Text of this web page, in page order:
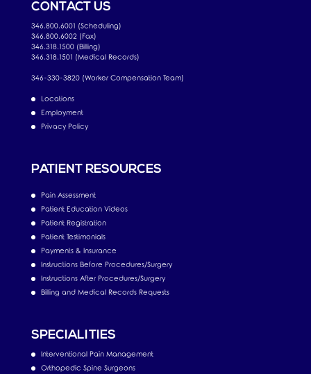
CONTACT US
346.800.6001 (Scheduling)
346.800.6002 (Fax)
346.318.1500 (Billing)
346.318.1501 (Medical Records)
346-330-3820 (Worker Compensation Team)
Locations
Employment
Privacy Policy
PATIENT RESOURCES
Pain Assessment
Patient Education Videos
Patient Registration
Patient Testimonials
Payments & Insurance
Instructions Before Procedures/Surgery
Instructions After Procedures/Surgery
Billing and Medical Records Requests
SPECIALITIES
Interventional Pain Management
Orthopedic Spine Surgeons